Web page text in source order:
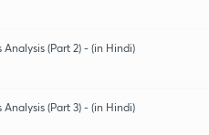
(Part 2) - (in Hindi)
(Part 3) - (in Hindi)